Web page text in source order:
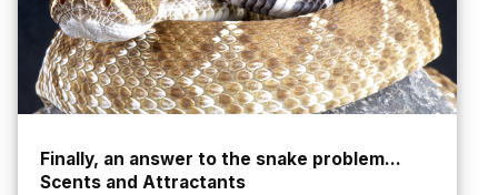
Finally, an answer to the snake problem...
Scents and Attractants